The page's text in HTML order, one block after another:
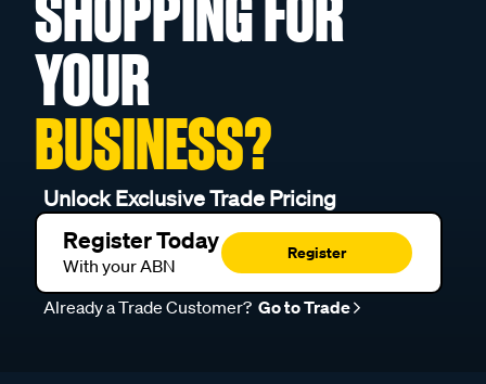
SHOPPING FOR
YOUR
BUSINESS?
Unlock Exclusive Trade Pricing
Register Today
With your ABN
Register
Already a Trade Customer? Go to Trade